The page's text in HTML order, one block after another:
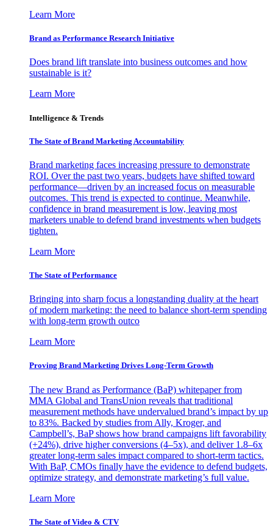
Learn More
Brand as Performance Research Initiative
Does brand lift translate into business outcomes and how
sustainable is it?
Learn More
Intelligence & Trends
The State of Brand Marketing Accountability
Brand marketing faces increasing pressure to demonstrate
ROI. Over the past two years, budgets have shifted toward
performance—driven by an increased focus on measurable
outcomes. This trend is expected to continue. Meanwhile,
confidence in brand measurement is low, leaving most
marketers unable to defend brand investments when budgets
tighten.
Learn More
The State of Performance
Bringing into sharp focus a longstanding duality at the heart
of modern marketing: the need to balance short-term spending
with long-term growth outco
Learn More
Proving Brand Marketing Drives Long-Term Growth
The new Brand as Performance (BaP) whitepaper from
MMA Global and TransUnion reveals that traditional
measurement methods have undervalued brand’s impact by up
to 83%. Backed by studies from Ally, Kroger, and
Campbell’s, BaP shows how brand campaigns lift favorability
(+24%), drive higher conversions (4–5x), and deliver 1.8–6x
greater long-term sales impact compared to short-term tactics.
With BaP, CMOs finally have the evidence to defend budgets,
optimize strategy, and demonstrate marketing’s full value.
Learn More
The State of Video & CTV